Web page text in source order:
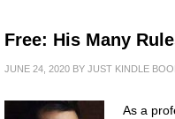
Free: His Many
JUNE 24, 2020 BY JUST KINDLE
As a